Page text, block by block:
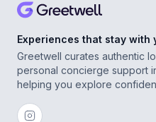
Experiences that stay with
Greetwell curates authentic
personal concierge support
helping you explore